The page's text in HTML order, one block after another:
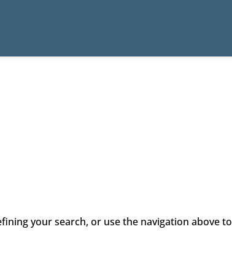
your search, or use the navigation above to